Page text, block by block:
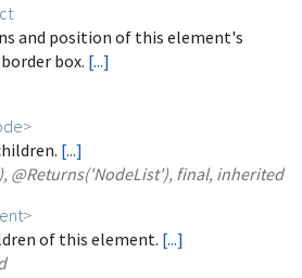
and position of this element's
box. [...]
>
[...]
@Returns('NodeList'), final, inherited
>
of this element. [...]